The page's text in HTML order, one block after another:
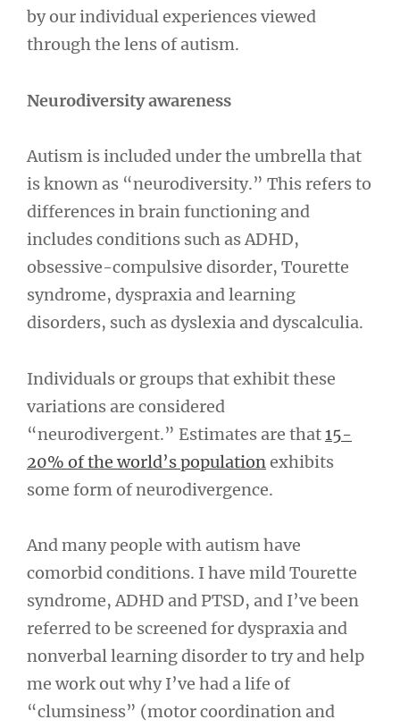
by our individual experiences viewed
through the lens of autism.
Neurodiversity awareness
Autism is included under the umbrella that
is known as “neurodiversity.” This refers to
differences in brain functioning and
includes conditions such as ADHD,
obsessive-compulsive disorder, Tourette
syndrome, dyspraxia and learning
disorders, such as dyslexia and dyscalculia.
Individuals or groups that exhibit these
variations are considered
“neurodivergent.” Estimates are that15-
20% of the world’s population exhibits
some form of neurodivergence.
And many people with autism have
comorbid conditions. I have mild Tourette
syndrome, ADHD and PTSD, and I’ve been
referred to be screened for dyspraxia and
nonverbal learning disorder to try and help
me work out why I’ve had a life of
“clumsiness” (motor coordination and